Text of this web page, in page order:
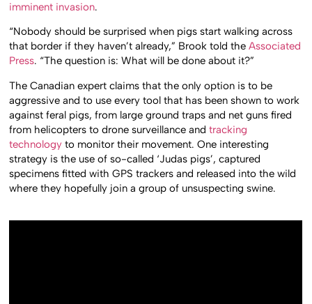
imminent invasion.
“Nobody should be surprised when pigs start walking across
that border if they haven’t already,” Brook told theAssociated
Press. “The question is: What will be done about it?”
The Canadian expert claims that the only option is to be
aggressive and to use every tool that has been shown to work
against feral pigs, from large ground traps and net guns fired
from helicopters to drone surveillance andtracking
technology to monitor their movement. One interesting
strategy is the use of so-called ‘Judas pigs’, captured
specimens fitted with GPS trackers and released into the wild
where they hopefully join a group of unsuspecting swine.